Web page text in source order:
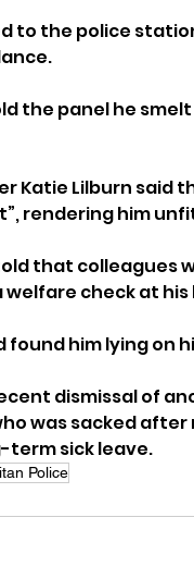
to the police
the panel he
Katie Lilburn
rendering him
that
check at
him lying on
dismissal of
was sacked
term sick leave.
Police